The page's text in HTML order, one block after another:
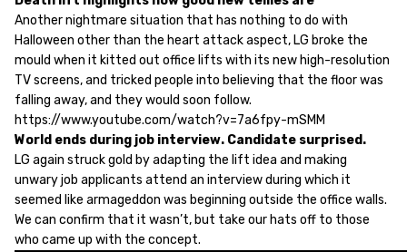
Another nightmare situation that has nothing to do with
Halloween other than the heart attack aspect, LG broke the
mould when it kitted out office lifts with its new high-resolution
TV screens, and tricked people into believing that the floor was
falling away, and they would soon follow.
https://www.youtube.com/watch?v=7a6fpy-mSMM
World ends during job interview. Candidate surprised.
LG again struck gold by adapting the lift idea and making
unwary job applicants attend an interview during which it
seemed like armageddon was beginning outside the office walls.
We can confirm that it wasn’t, but take our hats off to those
who came up with the concept.